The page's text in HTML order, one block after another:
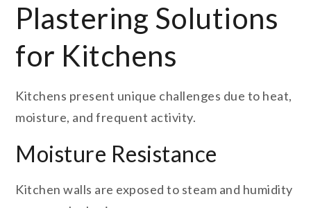
Plastering Solutions
for Kitchens
Kitchens present unique challenges due to heat,
moisture, and frequent activity.
Moisture Resistance
Kitchen walls are exposed to steam and humidity